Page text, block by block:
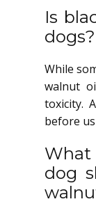
Is
dogs?
While
walnut
toxicity.
before
dog